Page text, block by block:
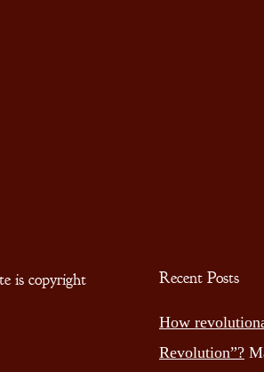
is copyright
Recent Posts
How
Revolution”?